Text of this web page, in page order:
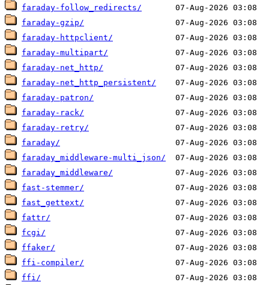
faraday-follow_redirects/
faraday-gzip/
faraday-httpclient/
faraday-multipart/
faraday-net_http/
faraday-net_http_persistent/
faraday-patron/
faraday-rack/
faraday-retry/
faraday/
faraday_middleware-multi_json/
faraday_middleware/
fast-stemmer/
fast_gettext/
fattr/
fcgi/
ffaker/
ffi-compiler/
ffi/